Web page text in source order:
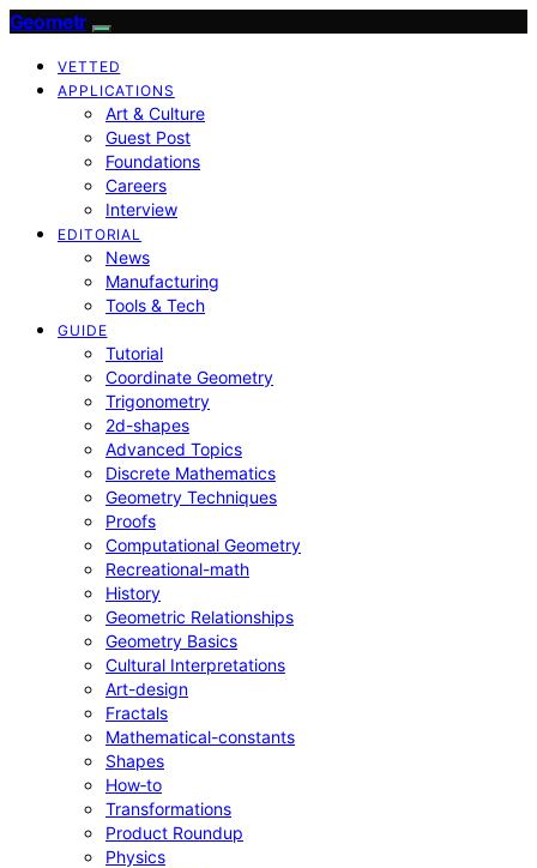
Geometr
VETTED
APPLICATIONS
Art & Culture
Guest Post
Foundations
Careers
Interview
EDITORIAL
News
Manufacturing
Tools & Tech
GUIDE
Tutorial
Coordinate Geometry
Trigonometry
2d-shapes
Advanced Topics
Discrete Mathematics
Geometry Techniques
Proofs
Computational Geometry
Recreational-math
History
Geometric Relationships
Geometry Basics
Cultural Interpretations
Art-design
Fractals
Mathematical-constants
Shapes
How‑to
Transformations
Product Roundup
Physics